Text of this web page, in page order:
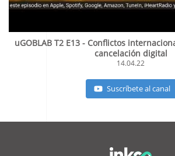
uGOBLAB T2 E13 - Conflictos
cancelación digital
14.04.22
Suscríbete al canal